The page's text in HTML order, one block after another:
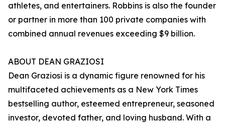
athletes, and entertainers. Robbins is also the founder
or partner in more than 100 private companies with
combined annual revenues exceeding $9 billion.
ABOUT DEAN GRAZIOSI
Dean Graziosi is a dynamic figure renowned for his
multifaceted achievements as a New York Times
bestselling author, esteemed entrepreneur, seasoned
investor, devoted father, and loving husband. With a